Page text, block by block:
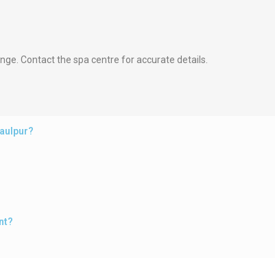
Contact the spa centre for accurate details.